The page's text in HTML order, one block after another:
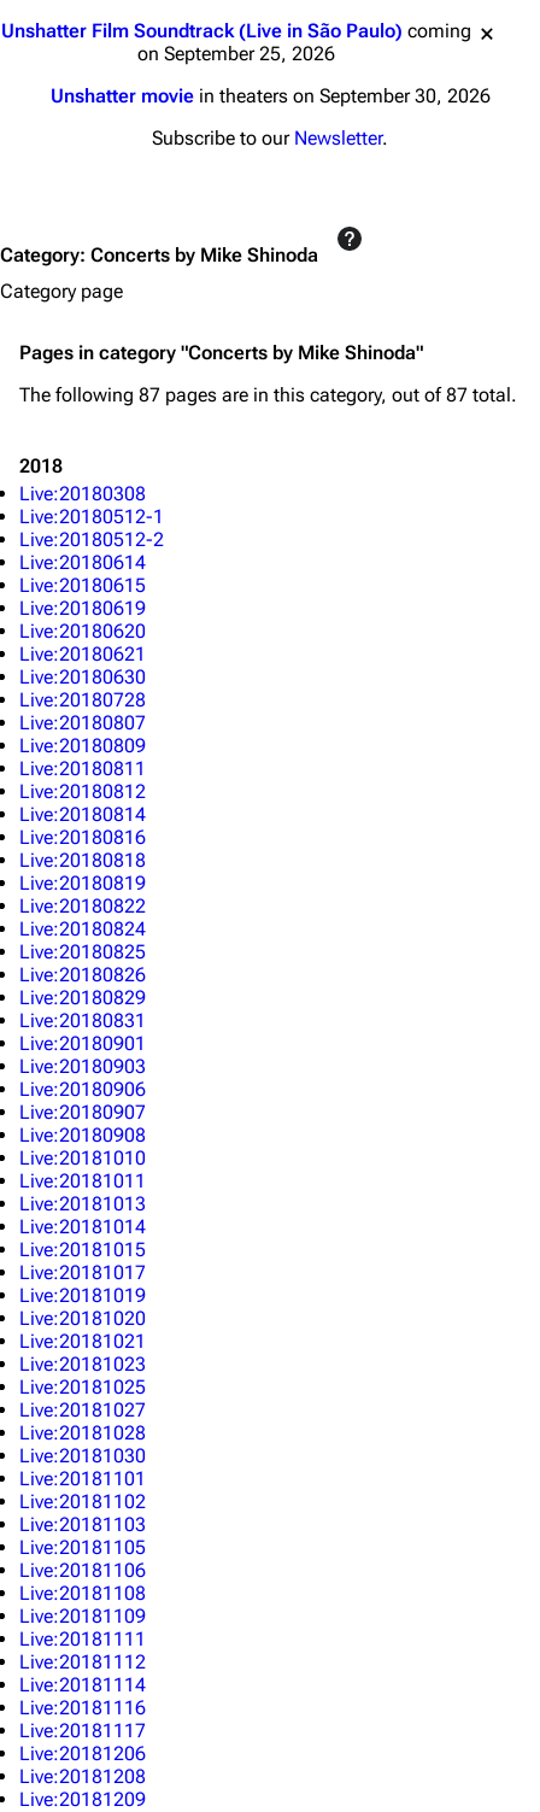
Unshatter Film Soundtrack (Live in São Paulo) coming
on September 25, 2026
Unshatter moviein theaters on September 30, 2026
Subscribe to our Newsletter.
Category: Concerts by Mike Shinoda
Category page
Pages in category "Concerts by Mike Shinoda"
The following 87 pages are in this category, out of 87 total.
2018
Live:20180308
Live:20180512-1
Live:20180512-2
Live:20180614
Live:20180615
Live:20180619
Live:20180620
Live:20180621
Live:20180630
Live:20180728
Live:20180807
Live:20180809
Live:20180811
Live:20180812
Live:20180814
Live:20180816
Live:20180818
Live:20180819
Live:20180822
Live:20180824
Live:20180825
Live:20180826
Live:20180829
Live:20180831
Live:20180901
Live:20180903
Live:20180906
Live:20180907
Live:20180908
Live:20181010
Live:20181011
Live:20181013
Live:20181014
Live:20181015
Live:20181017
Live:20181019
Live:20181020
Live:20181021
Live:20181023
Live:20181025
Live:20181027
Live:20181028
Live:20181030
Live:20181101
Live:20181102
Live:20181103
Live:20181105
Live:20181106
Live:20181108
Live:20181109
Live:20181111
Live:20181112
Live:20181114
Live:20181116
Live:20181117
Live:20181206
Live:20181208
Live:20181209